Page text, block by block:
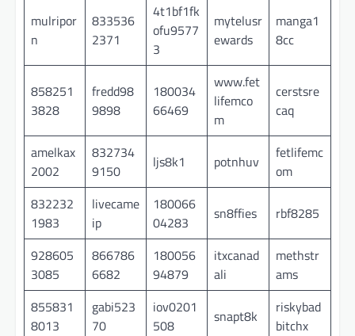
mulripor
n
833536
2371
4t1bf1fk
ofu9577
3
mytelusr
ewards
manga1
8cc
858251
3828
fredd98
9898
180034
66469
www.fet
lifemco
m
cerstsre
caq
amelkax
2002
832734
9150
ljs8k1 potnhuv
fetlifemc
om
832232
1983
livecame
ip
180066
04283
sn8ffies rbf8285
928605
3085
866786
6682
180056
94879
itxcanad
ali
methstr
ams
855831
8013
gabi523
70
iov0201
508
snapt8k
riskybad
bitchx